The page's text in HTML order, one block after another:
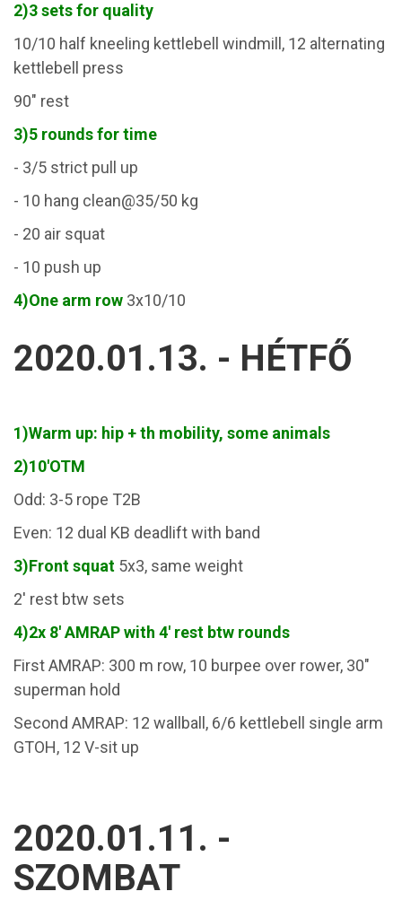
2)3 sets for quality
10/10 half kneeling kettlebell windmill, 12 alternating
kettlebell press
90" rest
3)5 rounds for time
- 3/5 strict pull up
- 10 hang clean@35/50 kg
- 20 air squat
- 10 push up
4)One arm row 3x10/10
2020.01.13. - HÉTFŐ
1)Warm up: hip + th mobility, some animals
2)10'OTM
Odd: 3-5 rope T2B
Even: 12 dual KB deadlift with band
3)Front squat 5x3, same weight
2' rest btw sets
4)2x 8' AMRAP with 4' rest btw rounds
First AMRAP: 300 m row, 10 burpee over rower, 30"
superman hold
Second AMRAP: 12 wallball, 6/6 kettlebell single arm
GTOH, 12 V-sit up
2020.01.11. -
SZOMBAT